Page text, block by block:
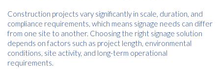
Construction projects vary significantly in scale, duration, and
compliance requirements, which means signage needs can differ
from one site to another. Choosing the right signage solution
depends on factors such as project length, environmental
conditions, site activity, and long-term operational
requirements.
Free download
Please provide your details to proceed with the download.